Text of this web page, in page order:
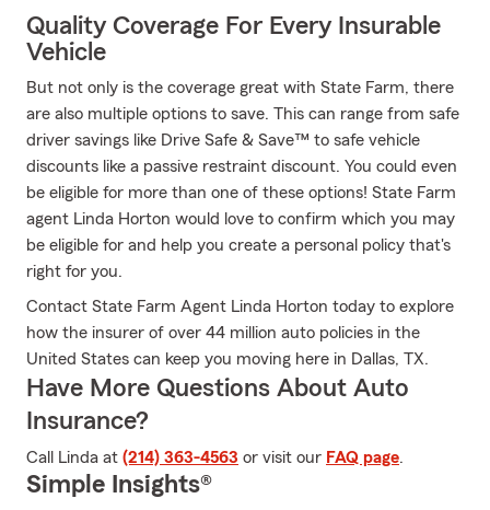
Quality Coverage For Every Insurable
Vehicle
But not only is the coverage great with State Farm, there
are also multiple options to save. This can range from safe
driver savings like Drive Safe & Save™ to safe vehicle
discounts like a passive restraint discount. You could even
be eligible for more than one of these options! State Farm
agent Linda Horton would love to confirm which you may
be eligible for and help you create a personal policy that's
right for you.
Contact State Farm Agent Linda Horton today to explore
how the insurer of over 44 million auto policies in the
United States can keep you moving here in Dallas, TX.
Have More Questions About Auto
Insurance?
Call Linda at (214) 363-4563 or visit our FAQ page.
Simple Insights®